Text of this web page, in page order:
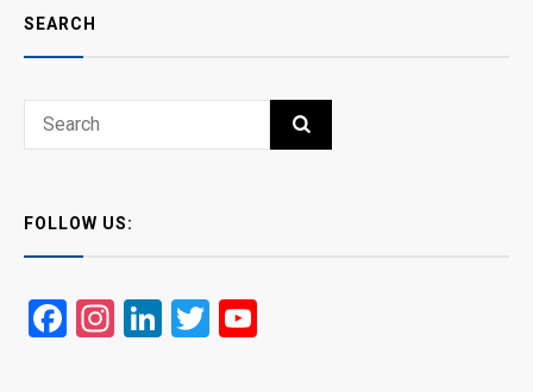
SEARCH
Search
SEARCH
FOLLOW US:
Facebook
Instagram
LinkedIn
Twitter